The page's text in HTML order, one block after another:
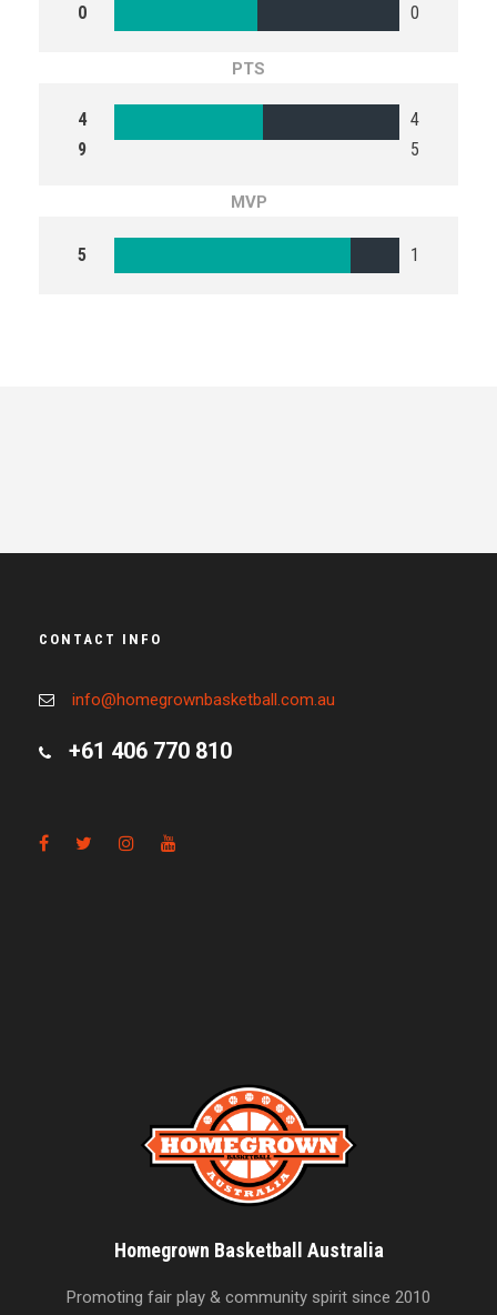
0 0
PTS
4
9
4
5
MVP
5 1
CONTACT INFO
info@homegrownbasketball.com.au
+61 406 770 810
Homegrown Basketball Australia
Promoting fair play & community spirit since 2010